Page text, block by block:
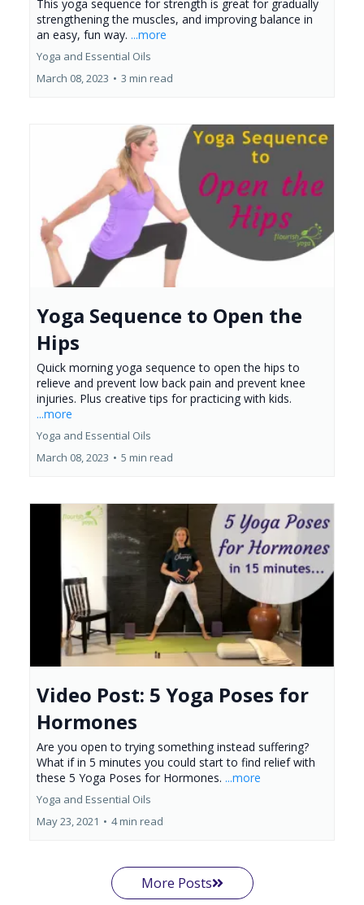
This yoga sequence for strength is great for gradually
strengthening the muscles, and improving balance in
an easy, fun way. ...more
Yoga and Essential Oils
March 08, 2023 • 3 min read
Yoga Sequence to Open the
Hips
Quick morning yoga sequence to open the hips to
relieve and prevent low back pain and prevent knee
injuries. Plus creative tips for practicing with kids.
...more
Yoga and Essential Oils
March 08, 2023 • 5 min read
Video Post: 5 Yoga Poses for
Hormones
Are you open to trying something instead suffering?
What if in 5 minutes you could start to find relief with
these 5 Yoga Poses for Hormones. ...more
Yoga and Essential Oils
May 23, 2021 • 4 min read
More Posts